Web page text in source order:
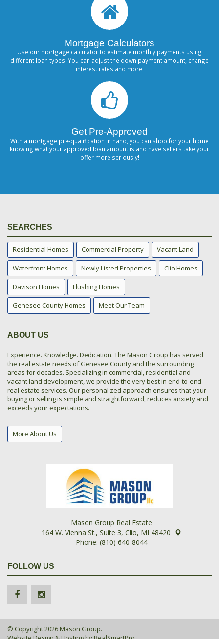
Mortgage Calculators
Use our mortgage calculator to estimate monthly payments using
different loan types. You can adjust the down payment amount, change
interest rates and more!
Get Pre-Approved
With a mortgage pre-qualification in hand, you can shop for your home
knowing what your approved loan amount is and have sellers take your
offer more seriously!
SEARCHES
Residential Homes Commercial Property Vacant Land
Waterfront Homes Newly Listed Properties Clio Homes
Davison Homes Flushing Homes
Genesee County Homes Meet Our Team
ABOUT US
Experience. Knowledge. Dedication. The Mason Group has served
the real estate needs of Genesee County and the surrounding
areas for decades. Specializing in commercial, residential and
vacant land development, we provide the very best in end-to-end
real estate services. Our personalized approach ensures that your
buying or selling is simple and straightforward, reduces anxiety and
exceeds your expectations.
More About Us
Mason Group Real Estate
164 W. Vienna St., Suite 3, Clio, MI 48420
Phone: (810) 640-8044
FOLLOW US
© Copyright 2026 Mason Group.